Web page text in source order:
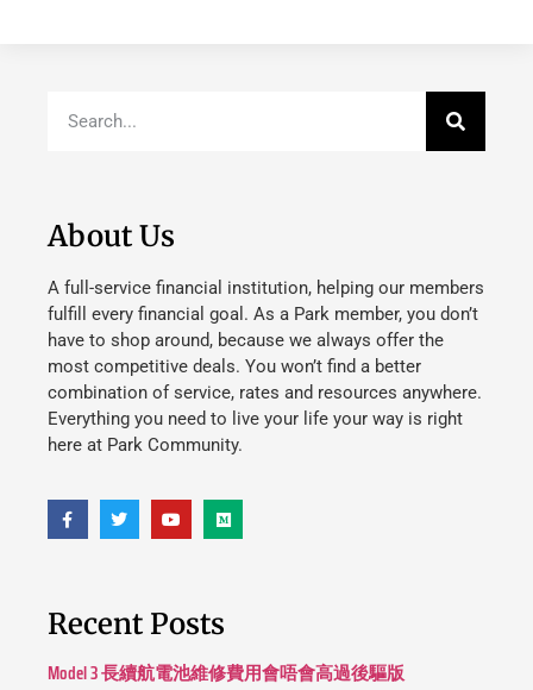
About Us
A full-service financial institution, helping our members
fulfill every financial goal. As a Park member, you don’t
have to shop around, because we always offer the
most competitive deals. You won’t find a better
combination of service, rates and resources anywhere.
Everything you need to live your life your way is right
here at Park Community.
Recent Posts
Model 3 長續航電池維修費用會唔會高過後驅版